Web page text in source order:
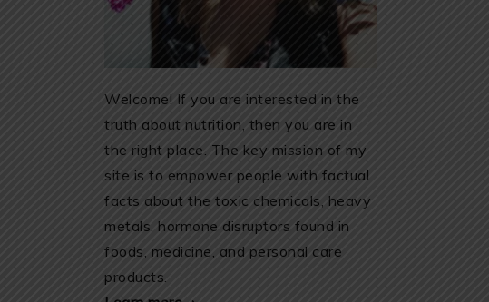
Welcome! If you are interested in the
truth about nutrition, then you are in
the right place. The key mission of my
site is to empower people with factual
facts about the toxic chemicals, heavy
metals, hormone disruptors found in
foods, medicine, and personal care
products.